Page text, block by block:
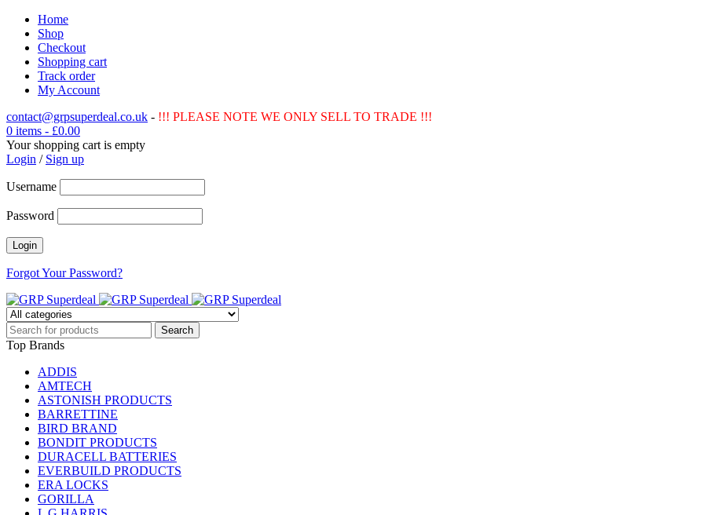
Home
Shop
Checkout
Shopping cart
Track order
My Account
contact@grpsuperdeal.co.uk - !!! PLEASE NOTE WE ONLY SELL TO TRADE !!!
0 items - £0.00
Your shopping cart is empty
Login / Sign up
Username
Password
Forgot Your Password?
Top Brands
ADDIS
AMTECH
ASTONISH PRODUCTS
BARRETTINE
BIRD BRAND
BONDIT PRODUCTS
DURACELL BATTERIES
EVERBUILD PRODUCTS
ERA LOCKS
GORILLA